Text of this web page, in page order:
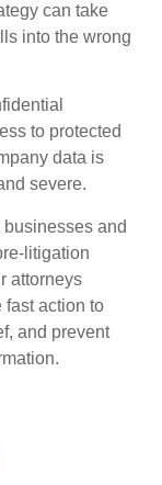
can take
into the wrong
to protected
data is
severe.
and
litigation
attorneys
fast action to
and prevent